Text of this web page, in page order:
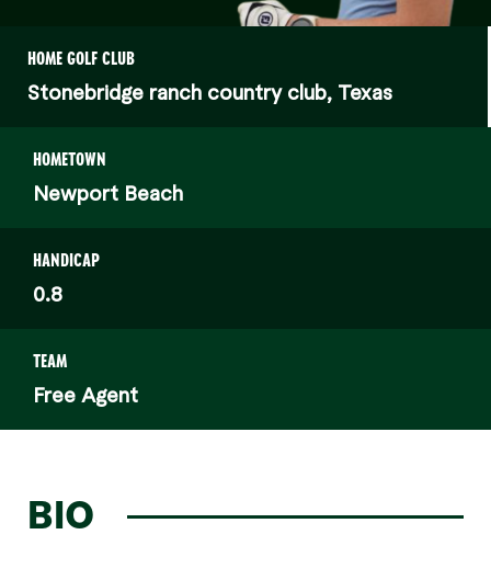
HOME GOLF CLUB
Stonebridge ranch country club, Texas
HOMETOWN
Newport Beach
HANDICAP
0.8
TEAM
Free Agent
BIO